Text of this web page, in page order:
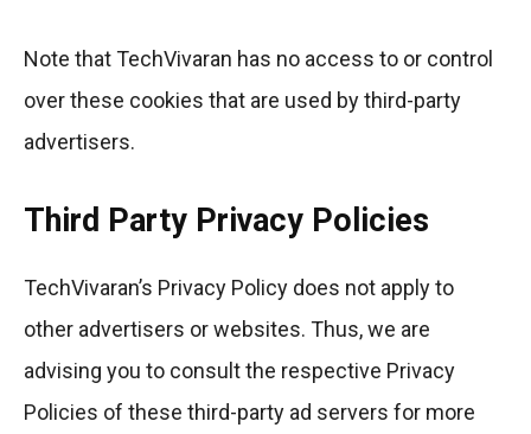
Note that TechVivaran has no access to or control
over these cookies that are used by third-party
advertisers.
Third Party Privacy Policies
TechVivaran’s Privacy Policy does not apply to
other advertisers or websites. Thus, we are
advising you to consult the respective Privacy
Policies of these third-party ad servers for more